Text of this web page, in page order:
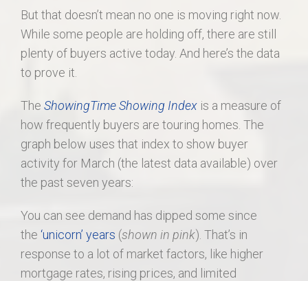
But that doesn’t mean no one is moving right now.
While some people are holding off, there are still
plenty of buyers active today. And here’s the data
to prove it.
The ShowingTime Showing Index is a measure of
how frequently buyers are touring homes. The
graph below uses that index to show buyer
activity for March (the latest data available) over
the past seven years:
You can see demand has dipped some since
the ‘unicorn’ years (shown in pink). That’s in
response to a lot of market factors, like higher
mortgage rates, rising prices, and limited